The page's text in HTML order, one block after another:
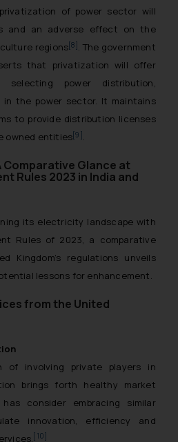
of power sector will
and an adverse effect on the
regions[8] . The government
that privatization will offer
power distribution,
in the power sector. It maintains
to provide distribution licenses
owned entities[9] .
Comparative Glance at
Rules 2023 in India and
its electricity landscape with
Rules of 2023, a comparative
Kingdom’s regulations unveils
lessons for enhancement.
from the United
of involving private players in
brings forth healthy market
consider embracing similar
innovation, efficiency and
[10]